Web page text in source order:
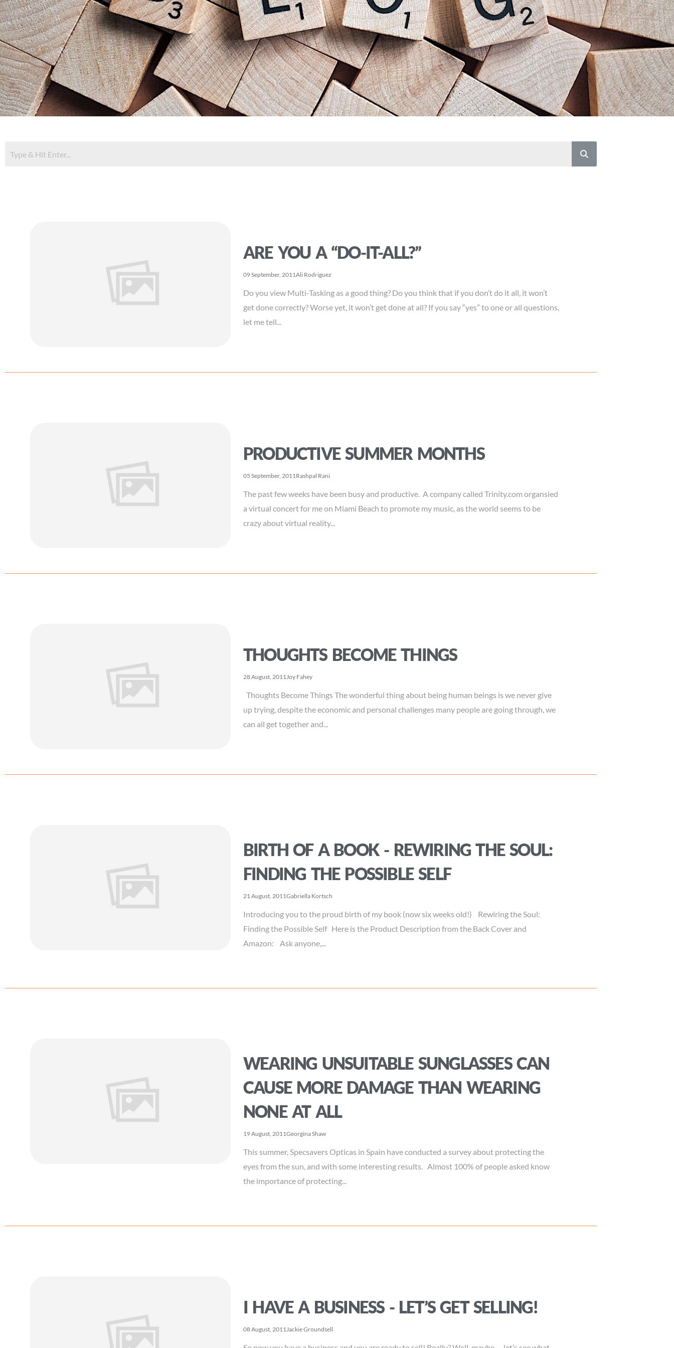
ARE YOU A “DO-IT-ALL?”
09 September, 2011Ali Rodriguez
Do you view Multi-Tasking as a good thing? Do you think that if you don’t do it all, it won’t
get done correctly? Worse yet, it won’t get done at all? If you say “yes” to one or all questions,
let me tell...
PRODUCTIVE SUMMER MONTHS
05 September, 2011 Rashpal Rani
The past few weeks have been busy and productive. A company called Trinity.com organsied
a virtual concert for me on Miami Beach to promote my music, as the world seems to be
crazy about virtual reality...
THOUGHTS BECOME THINGS
28 August, 2011 Joy Fahey
Thoughts Become Things The wonderful thing about being human beings is we never give
up trying, despite the economic and personal challenges many people are going through, we
can all get together and...
BIRTH OF A BOOK - REWIRING THE SOUL:
FINDING THE POSSIBLE SELF
21 August, 2011Gabriella Kortsch
Introducing you to the proud birth of my book (now six weeks old!) Rewiring the Soul:
Finding the Possible Self Here is the Product Description from the Back Cover and
Amazon: Ask anyone,...
WEARING UNSUITABLE SUNGLASSES CAN
CAUSE MORE DAMAGE THAN WEARING
NONE AT ALL
19 August, 2011Georgina Shaw
This summer, Specsavers Opticas in Spain have conducted a survey about protecting the
eyes from the sun, and with some interesting results. Almost 100% of people asked know
the importance of protecting...
I HAVE A BUSINESS - LET’S GET SELLING!
08 August, 2011 Jackie Groundsell